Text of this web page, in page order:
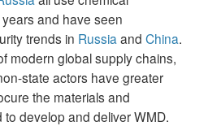
and have seen
trends in Russia and China.
modern global supply chains,
state actors have greater
the materials and
develop and deliver WMD.